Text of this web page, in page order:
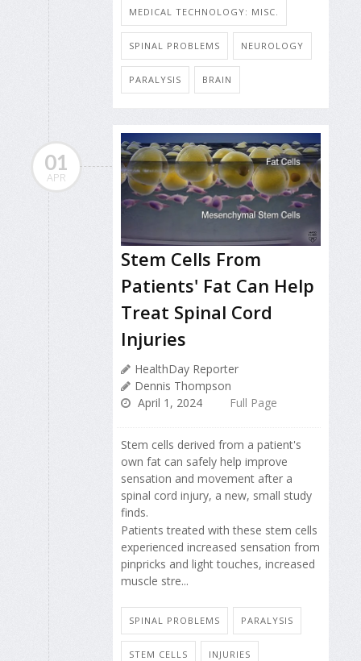
MEDICAL TECHNOLOGY: MISC.
SPINAL PROBLEMS NEUROLOGY
PARALYSIS BRAIN
01
APR
Stem Cells From
Patients' Fat Can Help
Treat Spinal Cord
Injuries
HealthDay Reporter
Dennis Thompson
April 1, 2024
Full Page
Stem cells derived from a patient's
own fat can safely help improve
sensation and movement after a
spinal cord injury, a new, small study
finds.
Patients treated with these stem cells
experienced increased sensation from
pinpricks and light touches, increased
muscle stre...
SPINAL PROBLEMS PARALYSIS
STEM CELLS INJURIES